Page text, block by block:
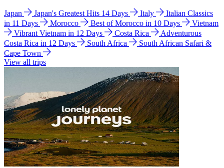
Japan Japan's Greatest Hits 14 Days Italy
Italian Classics
in 11 Days
Morocco Best of Morocco in 10 Days
Vietnam
Vibrant Vietnam in 12 Days
Costa Rica
Adventurous
Costa Rica in 12 Days
South Africa
South African Safari &
Cape Town
View all trips